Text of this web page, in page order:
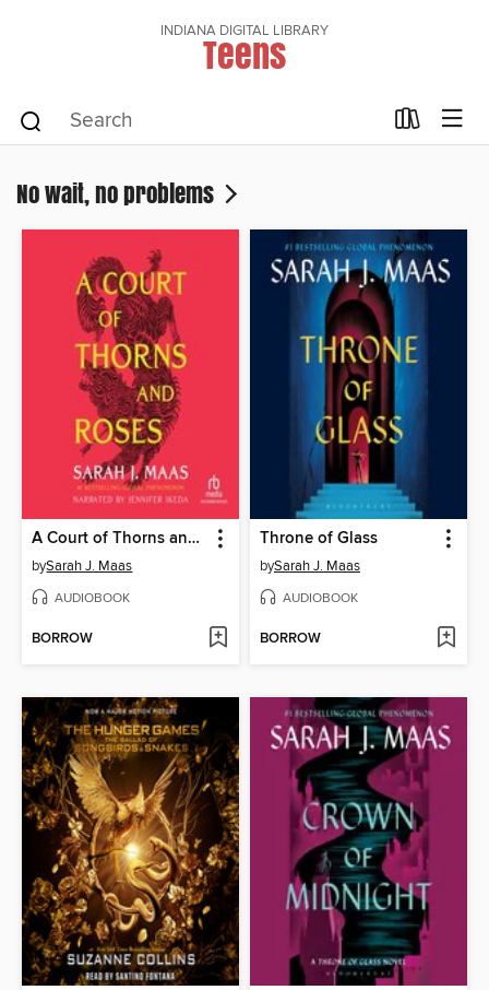
INDIANA DIGITAL LIBRARY
Teens
No wait, no problems
A Court of Thorns and Roses
bySarah J. Maas
AUDIOBOOK
BORROW
Throne of Glass
bySarah J. Maas
AUDIOBOOK
BORROW